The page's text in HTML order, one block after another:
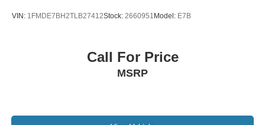
VIN: 1FMDE7BH2TLB27412Stock: 2660951 Model: E7B
Call For Price
MSRP